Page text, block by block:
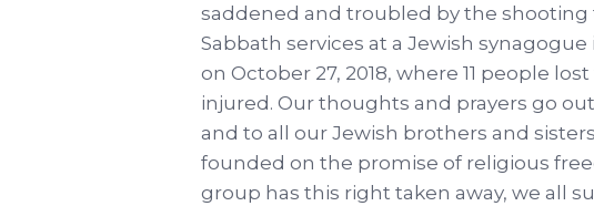
saddened and troubled by the
Sabbath services at a Jewish
on October 27, 2018, where 11 people
injured. Our thoughts and prayers go
and to all our Jewish brothers and
founded on the promise of religious
group has this right taken away, we all